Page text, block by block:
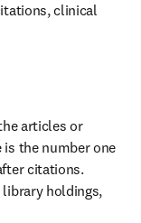
clinical
articles or
is the number one
citations.
library holdings,